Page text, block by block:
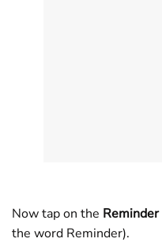
Now tap on the Reminder
the word Reminder).